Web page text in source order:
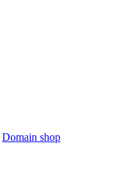
Domain shop